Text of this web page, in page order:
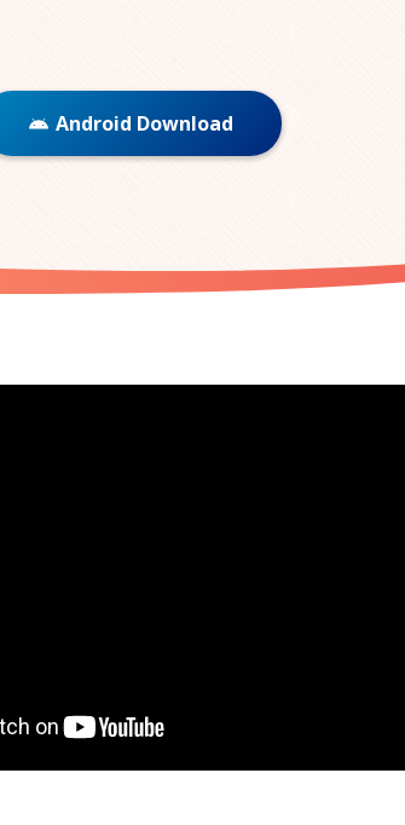
Android Download